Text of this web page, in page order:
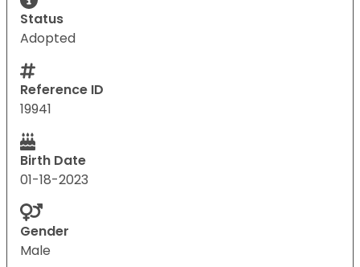
Status
Adopted
Reference ID
19941
Birth Date
01-18-2023
Gender
Male